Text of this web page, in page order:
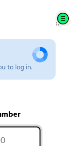
to log in.